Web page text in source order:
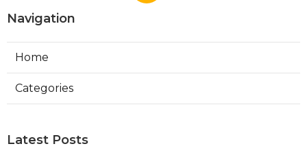
Navigation
Home
Categories
Latest Posts